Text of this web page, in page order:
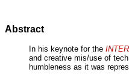
Abstract
In his keynote for the
and creative mis/use of
humbleness as it was